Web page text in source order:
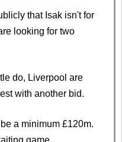
that Isak isn't for
looking for two
do, Liverpool are
with another bid.
a minimum £120m.
game.